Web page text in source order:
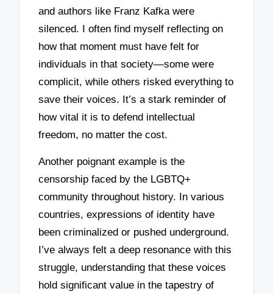
and authors like Franz Kafka were
silenced. I often find myself reflecting on
how that moment must have felt for
individuals in that society—some were
complicit, while others risked everything to
save their voices. It’s a stark reminder of
how vital it is to defend intellectual
freedom, no matter the cost.
Another poignant example is the
censorship faced by the LGBTQ+
community throughout history. In various
countries, expressions of identity have
been criminalized or pushed underground.
I’ve always felt a deep resonance with this
struggle, understanding that these voices
hold significant value in the tapestry of